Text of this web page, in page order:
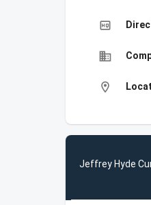
high_quality
business
location_on
Jeffrey Hyde